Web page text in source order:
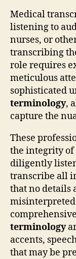
Medical
listening to
nurses, or
transcribing
role requires
meticulous
sophisticated
terminology,
capture the
These
the integrity of
diligently
transcribe all
that no details
terminology
accents,
that may be